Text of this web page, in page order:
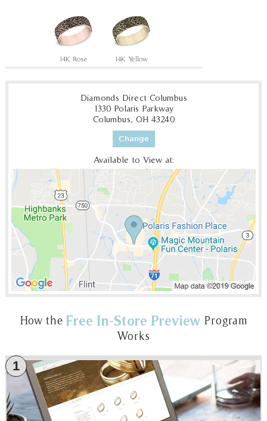
14K Rose 14K Yellow
Diamonds Direct Columbus
1330 Polaris Parkway
Columbus, OH 43240
Change
Available to View at:
How the Free In-Store Preview Program
Works
1